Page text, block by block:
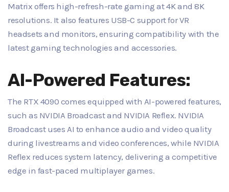
Matrix offers high-refresh-rate gaming at 4K and 8K
resolutions. It also features USB-C support for VR
headsets and monitors, ensuring compatibility with the
latest gaming technologies and accessories.
AI-Powered Features:
The RTX 4090 comes equipped with AI-powered features,
such as NVIDIA Broadcast and NVIDIA Reflex. NVIDIA
Broadcast uses AI to enhance audio and video quality
during livestreams and video conferences, while NVIDIA
Reflex reduces system latency, delivering a competitive
edge in fast-paced multiplayer games.